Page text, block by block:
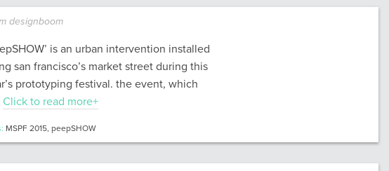
designboom
is an urban intervention installed
san francisco’s market street during this
prototyping festival. the event, which
Click to read more+
MSPF 2015, peepSHOW